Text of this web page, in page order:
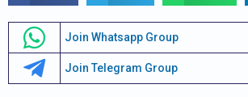
Join Whatsapp Group
Join Telegram Group